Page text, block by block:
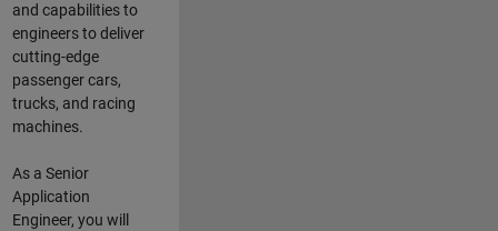
and capabilities to
engineers to deliver
cutting-edge
passenger cars,
trucks, and racing
machines.
As a Senior
Application
Engineer, you will